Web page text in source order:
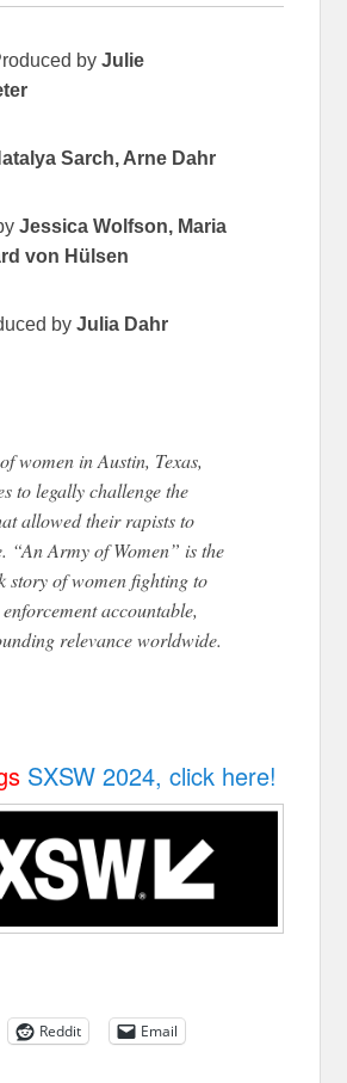
by Julie
Sarch, Arne Dahr
Jessica Wolfson, Maria
von Hülsen
byJulia Dahr
women in Austin, Texas,
to legally challenge the
allowed their rapists to
“An Army of Women” is the
story of women fighting to
accountable,
relevance worldwide.
SXSW 2024, click here!
Reddit
Email